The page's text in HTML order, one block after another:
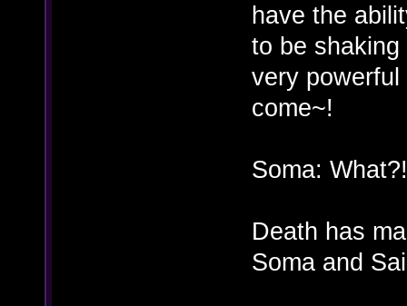
have the
to be
very
come~!
Soma:
Death has
Soma and